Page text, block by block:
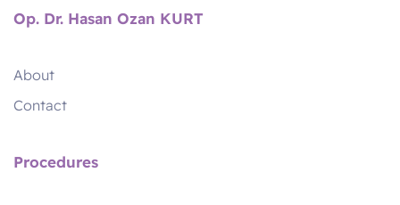
Op. Dr. Hasan Ozan KURT
About
Contact
Procedures